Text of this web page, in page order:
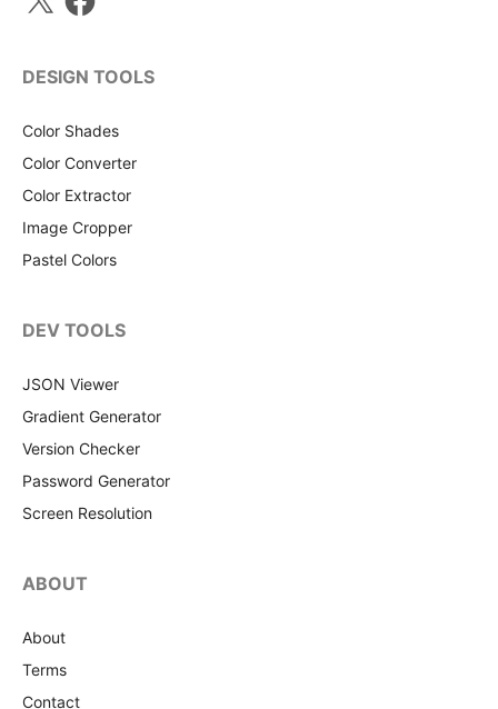
DESIGN TOOLS
Color Shades
Color Converter
Color Extractor
Image Cropper
Pastel Colors
DEV TOOLS
JSON Viewer
Gradient Generator
Version Checker
Password Generator
Screen Resolution
ABOUT
About
Terms
Contact